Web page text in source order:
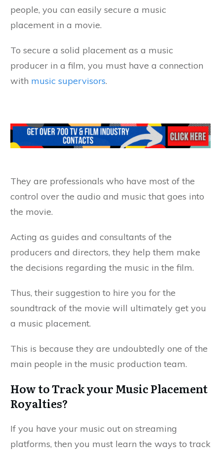
people, you can easily secure a music
placement in a movie.
To secure a solid placement as a music
producer in a film, you must have a connection
with music supervisors.
They are professionals who have most of the
control over the audio and music that goes into
the movie.
Acting as guides and consultants of the
producers and directors, they help them make
the decisions regarding the music in the film.
Thus, their suggestion to hire you for the
soundtrack of the movie will ultimately get you
a music placement.
This is because they are undoubtedly one of the
main people in the music production team.
How to Track your Music Placement
Royalties?
If you have your music out on streaming
platforms, then you must learn the ways to track